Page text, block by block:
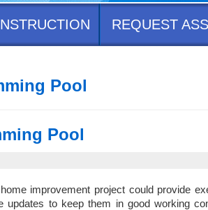
REQUEST
Pool
Pool
improvement project could provide
to keep them in good working